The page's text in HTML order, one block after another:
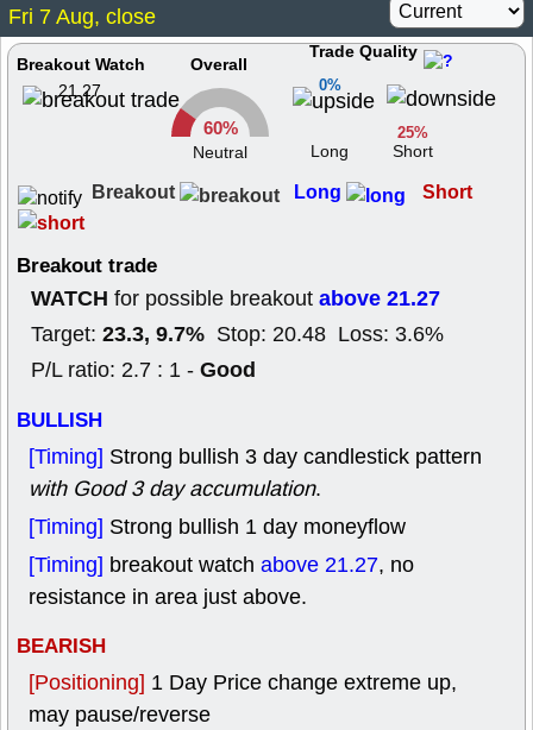
Fri 7 Aug, close
Breakout Watch
21.27
Overall
60%
Neutral
0%
Trade Quality
Long
25%
Short
Breakout Long Short
Breakout trade
WATCH for possible breakout above 21.27
Target: 23.3, 9.7% Stop: 20.48 Loss: 3.6%
P/L ratio: 2.7 : 1 - Good
BULLISH
[Timing] Strong bullish 3 day candlestick pattern
with Good 3 day accumulation.
[Timing] Strong bullish 1 day moneyflow
[Timing] breakout watch above 21.27, no
resistance in area just above.
BEARISH
[Positioning] 1 Day Price change extreme up,
may pause/reverse